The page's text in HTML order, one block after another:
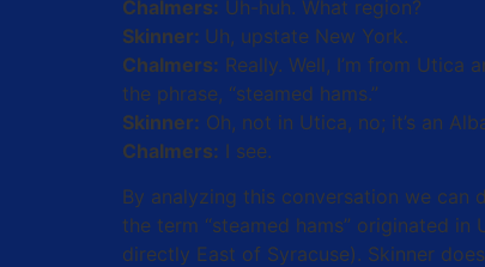
Chalmers: Uh-huh. What region?
Skinner: Uh, upstate New York.
Chalmers: Really. Well, I’m from Utica
the phrase, “steamed hams.”
Skinner: Oh, not in Utica, no; it’s an
Chalmers: I see.
By analyzing this conversation we can
the term “steamed hams” originated
directly East of Syracuse). Skinner